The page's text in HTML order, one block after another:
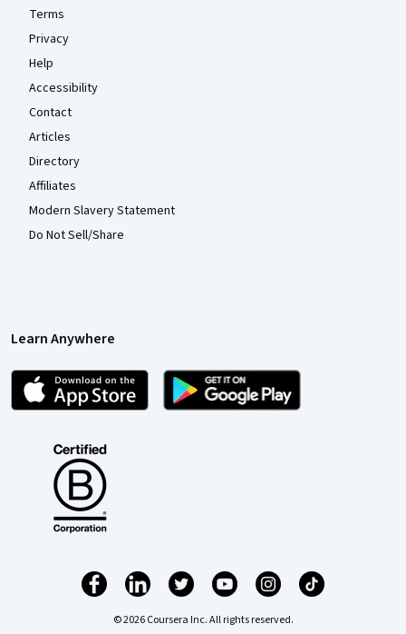
Terms
Privacy
Help
Accessibility
Contact
Articles
Directory
Affiliates
Modern Slavery Statement
Do Not Sell/Share
Learn Anywhere
© 2026 Coursera Inc. All rights reserved.